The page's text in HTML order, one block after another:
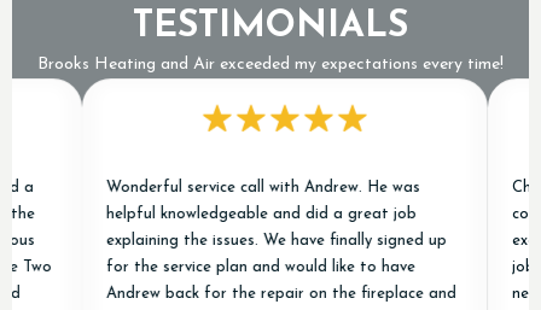
TESTIMONIALS
Brooks Heating and Air exceeded my expectations every time!
Wonderful service call with Andrew. He was
helpful knowledgeable and did a great job
explaining the issues. We have finally signed up
for the service plan and would like to have
Andrew back for the repair on the fireplace and
Chris
job of
new